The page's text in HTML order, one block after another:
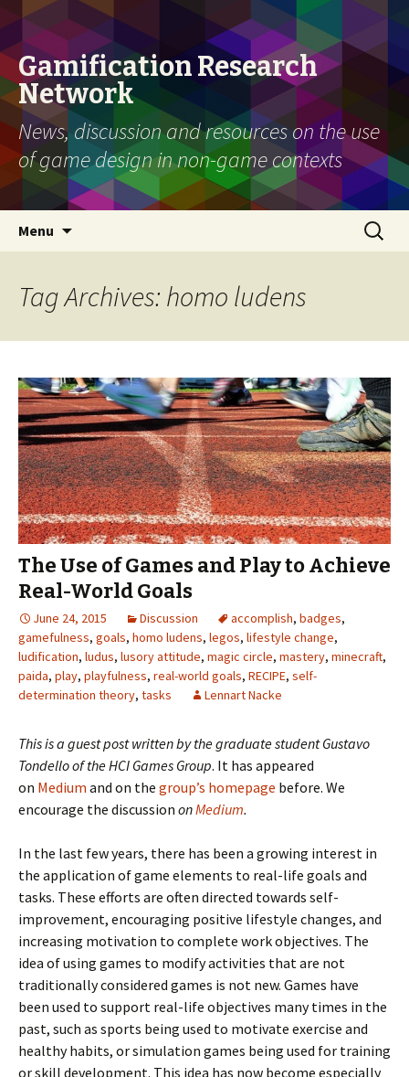
Gamification Research
Network
News, discussion and resources on the use
of game design in non-game contexts
Menu
Search
for:
Tag Archives: homo ludens
The Use of Games and Play to Achieve
Real-World Goals
June 24, 2015 Discussion accomplish, badges,
gamefulness, goals, homo ludens, legos, lifestyle change,
ludification, ludus, lusory attitude, magic circle, mastery, minecraft,
paida, play, playfulness, real-world goals, RECIPE, self-
determination theory, tasks Lennart Nacke
This is a guest post written by the graduate studentGustavo
Tondelloof theHCI Games Group. It has appeared
on Medium and on the group’s homepage before. We
encourage the discussion onMedium.
In the last few years, there has been a growing interest in
the application of game elements to real-life goals and
tasks. These efforts are often directed towards self-
improvement, encouraging positive lifestyle changes, and
increasing motivation to complete work objectives. The
idea of using games to modify activities that are not
traditionally considered games is not new. Games have
been used to support real-life objectives many times in the
past, such as sports being used to motivate exercise and
healthy habits, or simulation games being used for training
or skill development. This idea has now become especially